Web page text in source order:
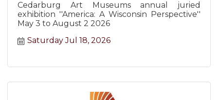
Cedarburg Art Museums annual juried
exhibition ''America: A Wisconsin Perspective''
May 3 to August 2 2026
Saturday Jul 18, 2026